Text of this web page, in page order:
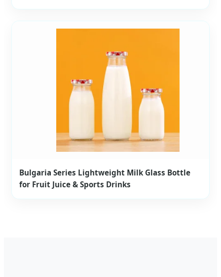
Bulgaria Series Lightweight Milk Glass Bottle
for Fruit Juice & Sports Drinks